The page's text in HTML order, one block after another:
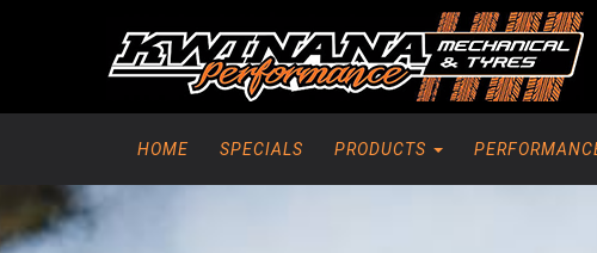
HOME SPECIALS PRODUCTS